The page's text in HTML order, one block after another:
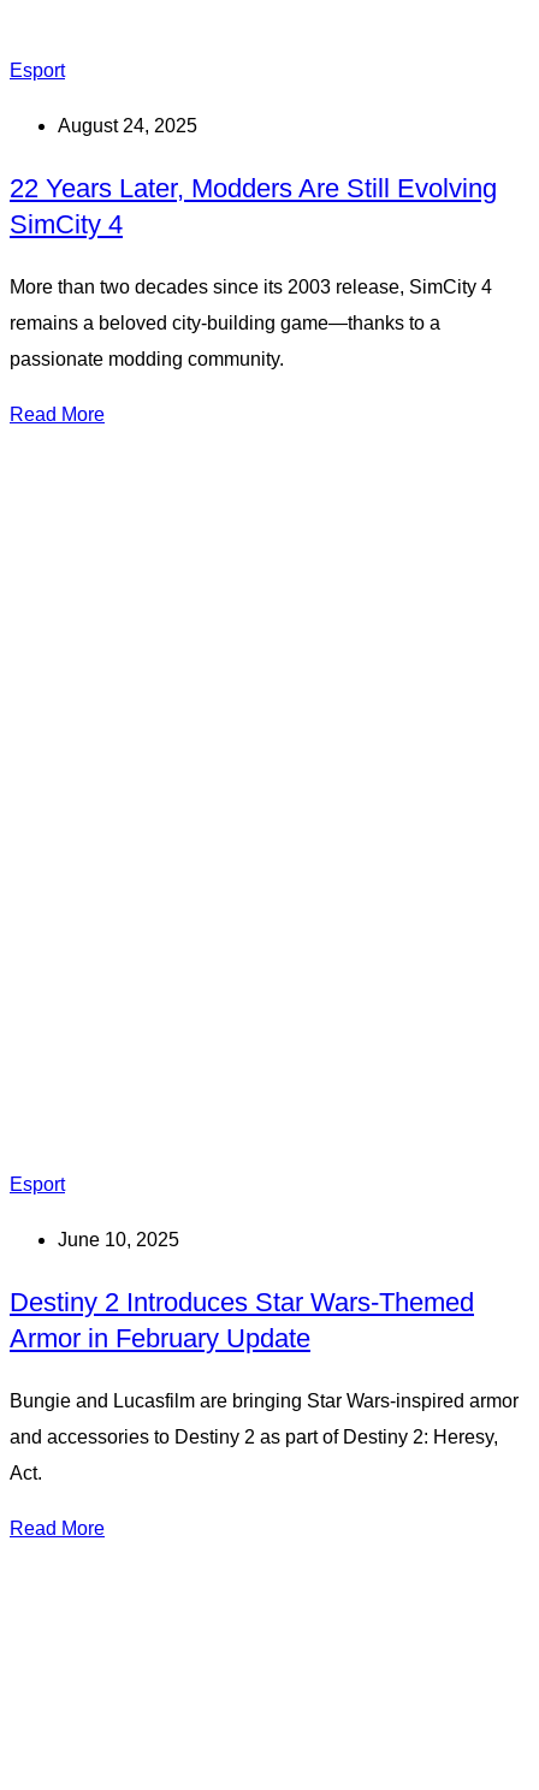
Esport
August 24, 2025
22 Years Later, Modders Are Still Evolving
SimCity 4
More than two decades since its 2003 release, SimCity 4
remains a beloved city-building game—thanks to a
passionate modding community.
Read More
Esport
June 10, 2025
Destiny 2 Introduces Star Wars-Themed
Armor in February Update
Bungie and Lucasfilm are bringing Star Wars-inspired armor
and accessories to Destiny 2 as part of Destiny 2: Heresy,
Act.
Read More